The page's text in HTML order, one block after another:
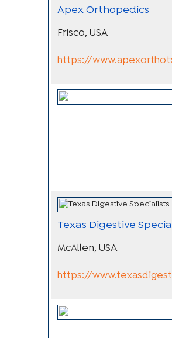
Apex Orthopedics
Frisco, USA
https://
Texas Digestive
McAllen, USA
https://